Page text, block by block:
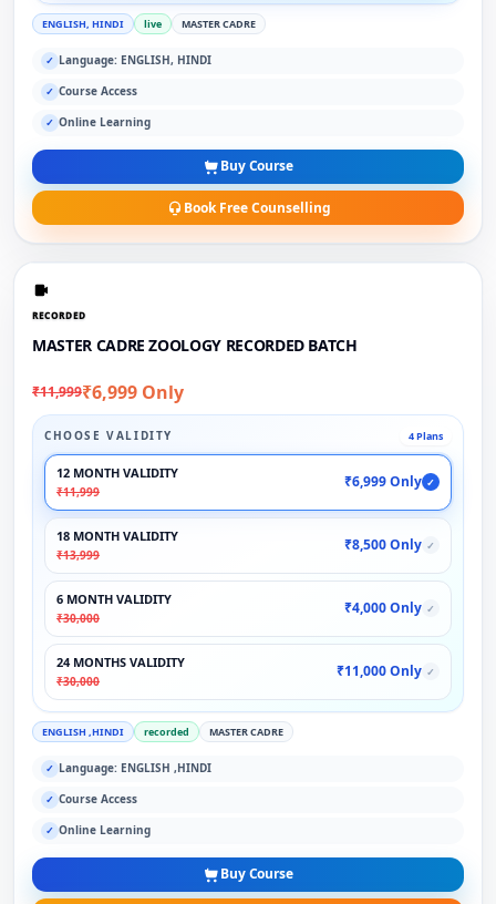
ENGLISH, HINDI live MASTER CADRE
✓ Language: ENGLISH, HINDI
✓ Course Access
✓ Online Learning
Buy Course
Book Free Counselling
RECORDED
MASTER CADRE ZOOLOGY RECORDED BATCH
₹11,999₹6,999 Only
CHOOSE VALIDITY 4 Plans
12 MONTH VALIDITY
₹11,999
₹6,999 Only ✓
18 MONTH VALIDITY
₹13,999
₹8,500 Only ✓
6 MONTH VALIDITY
₹30,000
₹4,000 Only ✓
24 MONTHS VALIDITY
₹30,000
₹11,000 Only ✓
ENGLISH ,HINDI recorded MASTER CADRE
✓ Language: ENGLISH ,HINDI
✓ Course Access
✓ Online Learning
Buy Course